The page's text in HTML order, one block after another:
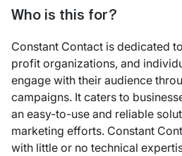
Who is this for?
Constant Contact is dedicated
profit organizations, and
engage with their audience
campaigns. It caters to
an easy-to-use and reliable
marketing efforts. Constant
with little or no technical